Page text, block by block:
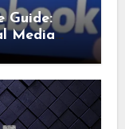
Guide:
Media